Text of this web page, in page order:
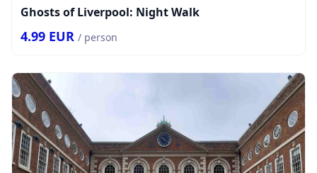
Ghosts of Liverpool: Night Walk
4.99 EUR / person